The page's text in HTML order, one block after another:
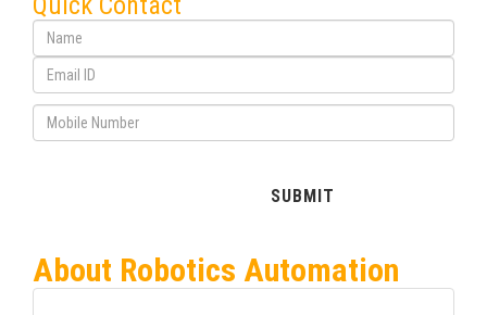
About Robotics Automation